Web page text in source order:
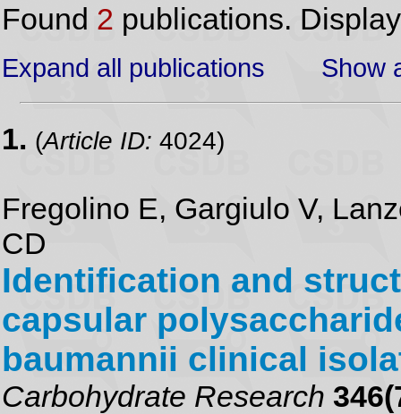
Found 2 publications.
Expand all publications Show
1. (Article ID: 4024)
Fregolino E, Gargiulo V,
CD
Identification and
capsular
baumannii clinical
Carbohydrate Research